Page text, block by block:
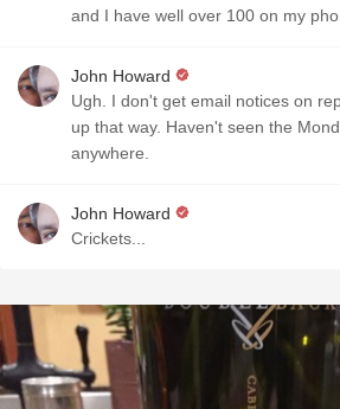
and I have well over 100 on my
John Howard
Ugh. I don't get email notices on
up that way. Haven't seen the
anywhere.
John Howard
Crickets...